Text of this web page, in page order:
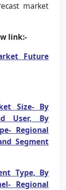
market
link:-
Future
Size- By
User, By
Regional
Segment
Type, By
Regional